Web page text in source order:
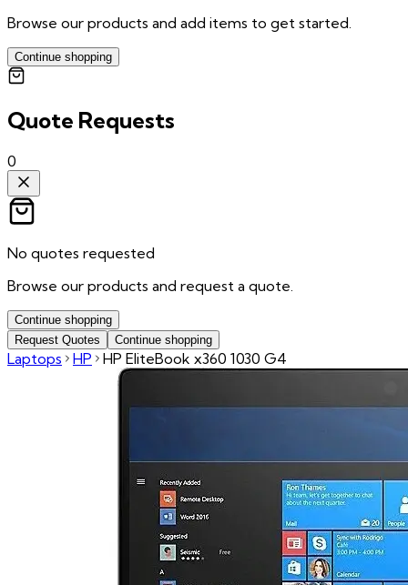
Browse our products and add items to get started.
Continue shopping
Quote Requests
0
No quotes requested
Browse our products and request a quote.
Continue shopping
Request Quotes
Continue shopping
Laptops HP HP EliteBook x360 1030 G4